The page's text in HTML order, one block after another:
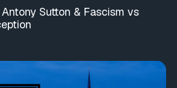
Sutton & Fascism vs